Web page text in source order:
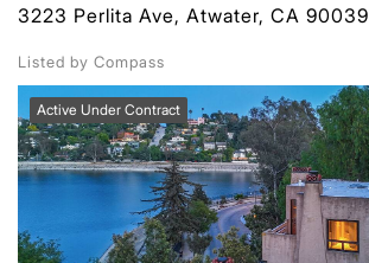
3223 Perlita Ave, Atwater, CA 90039
Listed by Compass
Active Under Contract